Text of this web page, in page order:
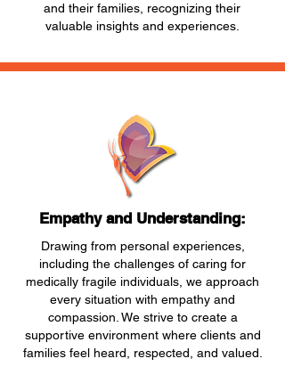
and their families, recognizing their
valuable insights and experiences.
Empathy and Understanding:
Drawing from personal experiences,
including the challenges of caring for
medically fragile individuals, we approach
every situation with empathy and
compassion. We strive to create a
supportive environment where clients and
families feel heard, respected, and valued.